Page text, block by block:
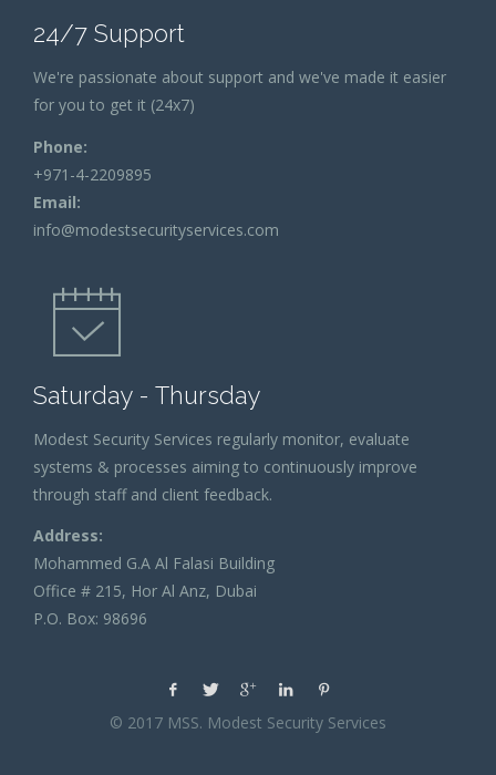
24/7 Support
We're passionate about support and we've made it easier
for you to get it (24x7)
Phone:
+971-4-2209895
Email:
info@modestsecurityservices.com
Saturday - Thursday
Modest Security Services regularly monitor, evaluate
systems & processes aiming to continuously improve
through staff and client feedback.
Address:
Mohammed G.A Al Falasi Building
Office # 215, Hor Al Anz, Dubai
P.O. Box: 98696
© 2017 MSS. Modest Security Services